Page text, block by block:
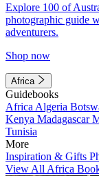
Explore 100 of
photographic guide
adventurers.
Shop now
Africa
Guidebooks
Africa Algeria
Kenya Madagascar
Tunisia
More
Inspiration & Gifts
View All Africa